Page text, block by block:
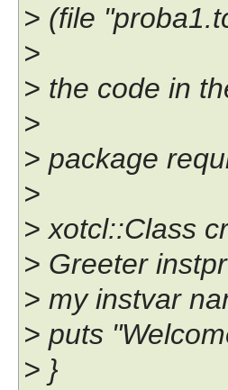
> (file
>
> the code in
>
> package
>
> xotcl::Class
> Greeter
> my instvar
> puts
> }